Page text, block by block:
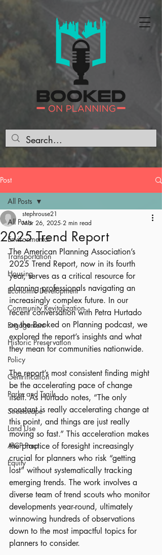
Post
All Posts
Environmental
Transportation
Housing
Economic Development
Community Revitalization
Engagement
Historic Preservation
Policy
Gentrification
Parks and Trails
Streetscape
Land Use
AICP Prep
Equity
All Posts
2025 Trend Report
stephrouse21
Mar 26, 2025 2 min read
The American Planning Association’s
2025 Trend Report, now in its fourth
year, serves as a critical resource for
planning professionals navigating an
increasingly complex future. In our
recent conversation with Petra Hurtado
on the Booked on Planning podcast, we
explored the report’s insights and what
they mean for communities nationwide.
The report’s most consistent finding might
be the accelerating pace of change
itself. As Hurtado notes, “The only
constant is really accelerating change at
this point, and things are just really
moving so fast.” This acceleration makes
the practice of foresight increasingly
crucial for planners who risk “getting
lost” without systematically tracking
emerging trends. The work involves a
diverse team of trend scouts who monitor
developments year-round, ultimately
winnowing hundreds of observations
down to the most impactful topics for
planners to consider.